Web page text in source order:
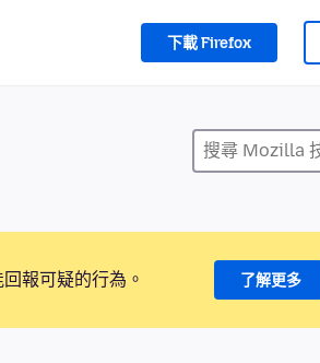
下載 Firefox
報可疑的行為。 了解更多